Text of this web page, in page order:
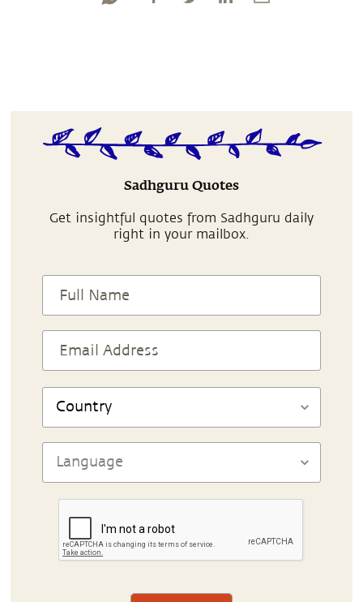
Sadhguru Quotes
Get insightful quotes from Sadhguru daily
right in your mailbox.